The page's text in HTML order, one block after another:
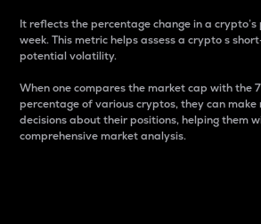
It reflects the percentage change in a
week. This metric helps assess a crypto s
potential volatility.
When one compares the market cap with the
percentage of various cryptos, they can make
decisions about their positions, helping them
comprehensive market analysis.